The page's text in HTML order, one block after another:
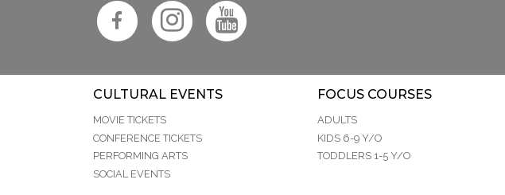
CULTURAL EVENTS
MOVIE TICKETS
CONFERENCE TICKETS
PERFORMING ARTS
SOCIAL EVENTS
FOCUS COURSES
ADULTS
KIDS 6-9 Y/O
TODDLERS 1-5 Y/O